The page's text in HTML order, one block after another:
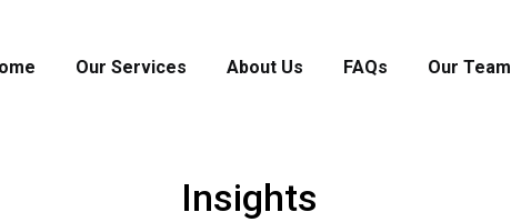
Our Services About Us FAQs Our Team
Insights